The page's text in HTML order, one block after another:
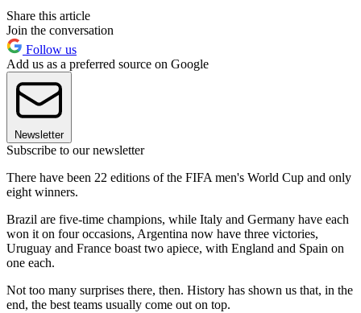
Share this article
Join the conversation
Follow us
Add us as a preferred source on Google
Newsletter
Subscribe to our newsletter
There have been 22 editions of the FIFA men's World Cup and only
eight winners.
Brazil are five-time champions, while Italy and Germany have each
won it on four occasions, Argentina now have three victories,
Uruguay and France boast two apiece, with England and Spain on
one each.
Not too many surprises there, then. History has shown us that, in the
end, the best teams usually come out on top.